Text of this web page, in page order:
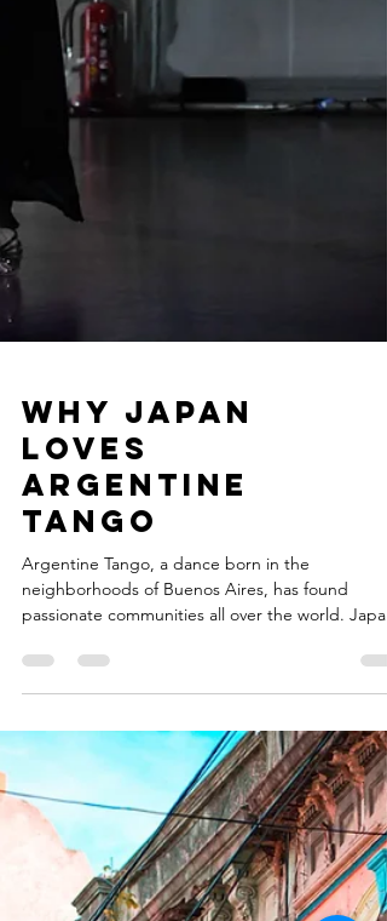
Why Japan
Loves
Argentine
Tango
Argentine Tango, a dance born in the
neighborhoods of Buenos Aires, has found
passionate communities all over the world. Japan
has developed one of the most dedicated and
fascinating tango cultures outside
makes Japan’s relationship with tango so